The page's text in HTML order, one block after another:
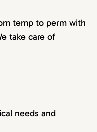
temp to perm with
take care of
needs and